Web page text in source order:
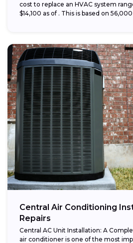
cost to replace an HVAC system
$14,100 as of . This is based on
Central Air Conditioning
Repairs
Central AC Unit Installation: A
air conditioner is one of the most